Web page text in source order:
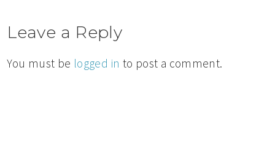
Leave a Reply
You must be logged in to post a comment.